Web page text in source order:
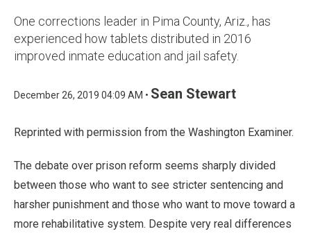
One corrections leader in Pima County, Ariz., has
experienced how tablets distributed in 2016
improved inmate education and jail safety.
December 26, 2019 04:09 AM • Sean Stewart
Reprinted with permission from the Washington Examiner.
The debate over prison reform seems sharply divided
between those who want to see stricter sentencing and
harsher punishment and those who want to move toward a
more rehabilitative system. Despite very real differences